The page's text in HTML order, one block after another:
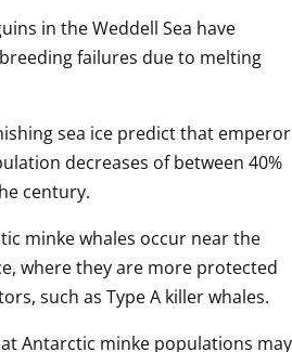
in the Weddell Sea have
failures due to melting
sea ice predict that emperor
decreases of between 40%
century.
minke whales occur near the
where they are more protected
such as Type A killer whales.
Antarctic minke populations may